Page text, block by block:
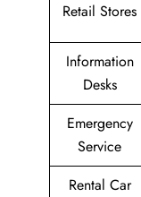
Retail Stores
Information
Desks
Emergency
Service
Rental Car